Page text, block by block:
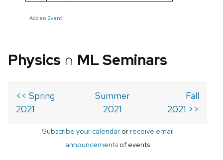
Add an Event
Physics ∩ ML Seminars
<< Spring
2021
Summer
2021
Fall
2021 >>
Subscribe your calendarorreceive email
announcements of events